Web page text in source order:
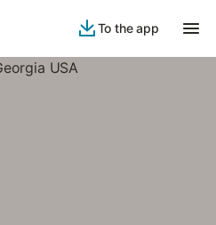
To the app